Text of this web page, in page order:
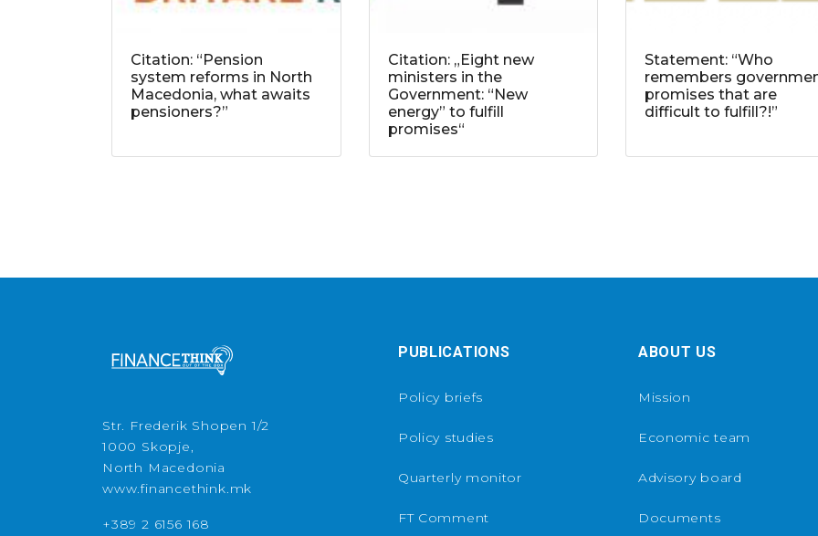
Citation: “Pension
system reforms in North
Macedonia, what awaits
pensioners?”
Citation: „Eight new
ministers in the
Government: “New
energy” to fulfill
promises“
Statement: “Who
remembers
promises that are
difficult to fulfill?!”
Str. Frederik Shopen 1/2
1000 Skopje,
North Macedonia
www.financethink.mk
+389 2 6156 168
PUBLICATIONS
Policy briefs
Policy studies
Quarterly monitor
FT Comment
ABOUT US
Mission
Economic team
Advisory board
Documents